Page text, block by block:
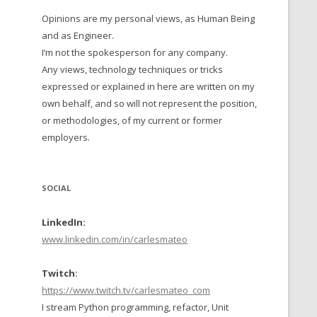
Opinions are my personal views, as Human Being
and as Engineer.
I’m not the spokesperson for any company.
Any views, technology techniques or tricks
expressed or explained in here are written on my
own behalf, and so will not represent the position,
or methodologies, of my current or former
employers.
SOCIAL
LinkedIn:
www.linkedin.com/in/carlesmateo
Twitch:
https://www.twitch.tv/carlesmateo_com
I stream Python programming, refactor, Unit